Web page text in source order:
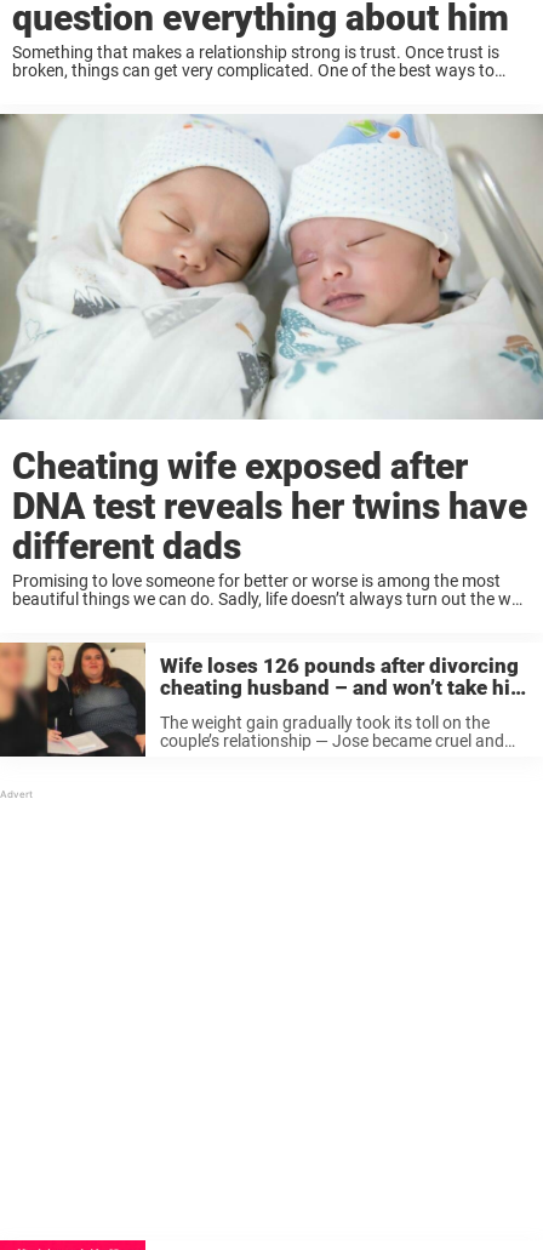
question everything about him
Something that makes a relationship strong is trust. Once trust is
broken, things can get very complicated. One of the best ways to
Cheating wife exposed after
DNA test reveals her twins have
different dads
Promising to love someone for better or worse is among the most
beautiful things we can do. Sadly, life doesn’t always turn out the way
Wife loses 126 pounds after divorcing
cheating husband – and won’t take him
back
The weight gain gradually took its toll on the
couple’s relationship — Jose became cruel and